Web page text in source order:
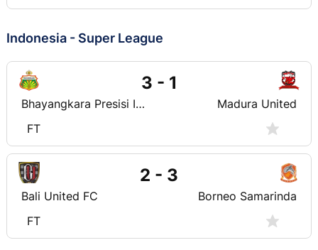
Indonesia - Super League
FT
Bhayangkara Presisi Indonesia FC
3 - 1
Madura United
FT
Bali United FC
2 - 3
Borneo Samarinda